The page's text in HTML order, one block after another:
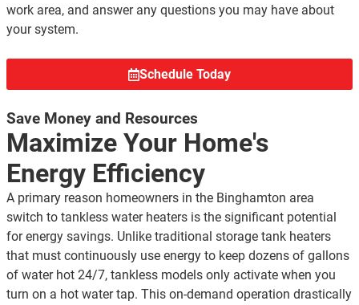
work area, and answer any questions you may have about
your system.
Schedule Today
Save Money and Resources
Maximize Your Home's
Energy Efficiency
A primary reason homeowners in the Binghamton area
switch to tankless water heaters is the significant potential
for energy savings. Unlike traditional storage tank heaters
that must continuously use energy to keep dozens of gallons
of water hot 24/7, tankless models only activate when you
turn on a hot water tap. This on-demand operation drastically